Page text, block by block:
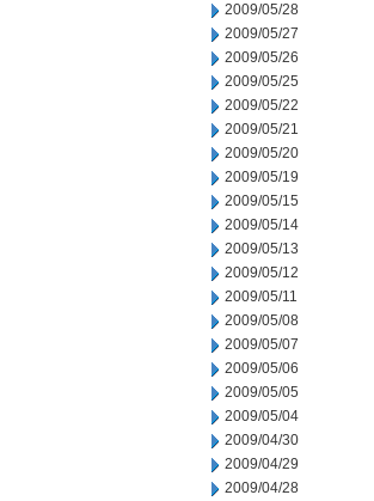
2009/05/28
2009/05/27
2009/05/26
2009/05/25
2009/05/22
2009/05/21
2009/05/20
2009/05/19
2009/05/15
2009/05/14
2009/05/13
2009/05/12
2009/05/11
2009/05/08
2009/05/07
2009/05/06
2009/05/05
2009/05/04
2009/04/30
2009/04/29
2009/04/28